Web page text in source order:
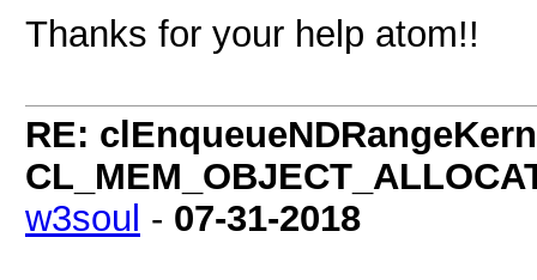
Thanks for your help atom!!
RE:
w3soul - 07-31-2018